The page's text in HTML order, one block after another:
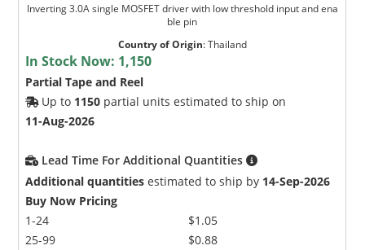
Inverting 3.0A single MOSFET driver with low threshold input and ena
ble pin
Country of Origin:Thailand
In Stock Now: 1,150
Partial Tape and Reel
Up to 1150 partial units estimated to ship on
11-Aug-2026
Lead Time For Additional Quantities
Additional quantities estimated to ship by 14-Sep-2026
Buy Now Pricing
1-24
25-99
$1.05
$0.88